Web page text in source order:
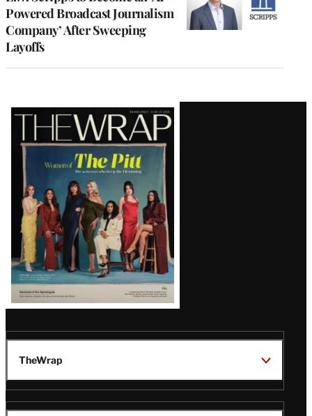
Powered Broadcast Journalism
Company’ After Sweeping
Layoffs
Latest
Magazine
Issue
TheWrap